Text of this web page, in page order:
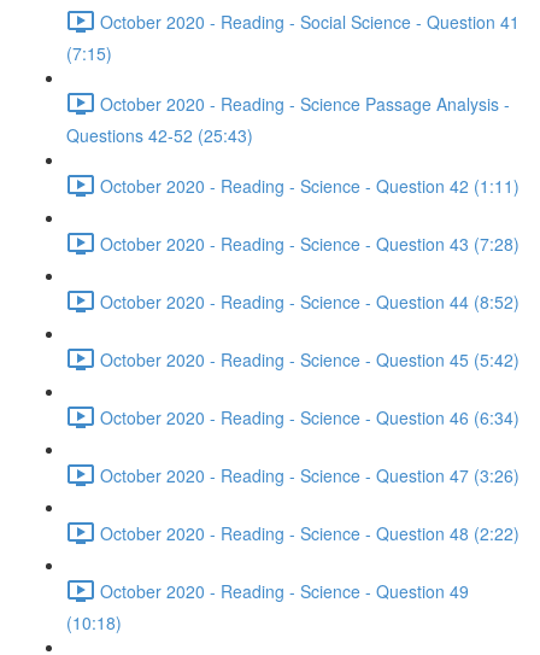
October 2020 - Reading - Social Science - Question 41
(7:15)
October 2020 - Reading - Science Passage Analysis -
Questions 42-52 (25:43)
October 2020 - Reading - Science - Question 42 (1:11)
October 2020 - Reading - Science - Question 43 (7:28)
October 2020 - Reading - Science - Question 44 (8:52)
October 2020 - Reading - Science - Question 45 (5:42)
October 2020 - Reading - Science - Question 46 (6:34)
October 2020 - Reading - Science - Question 47 (3:26)
October 2020 - Reading - Science - Question 48 (2:22)
October 2020 - Reading - Science - Question 49
(10:18)